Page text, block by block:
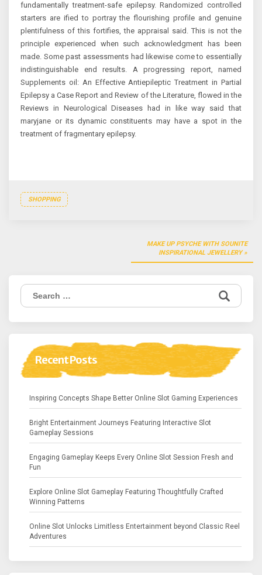
fundamentally treatment-safe epilepsy. Randomized controlled
starters are ified to portray the flourishing profile and genuine
plentifulness of this fortifies, the appraisal said. This is not the
principle experienced when such acknowledgment has been
made. Some past assessments had likewise come to essentially
indistinguishable end results. A progressing report, named
Supplements oil: An Effective Antiepileptic Treatment in Partial
Epilepsy a Case Report and Review of the Literature, flowed in the
Reviews in Neurological Diseases had in like way said that
maryjane or its dynamic constituents may have a spot in the
treatment of fragmentary epilepsy.
SHOPPING
MAKE UP PSYCHE WITH SOUNITE
INSPIRATIONAL JEWELLERY
Search
for:
Recent Posts
Inspiring Concepts Shape Better Online Slot Gaming Experiences
Bright Entertainment Journeys Featuring Interactive Slot
Gameplay Sessions
Engaging Gameplay Keeps Every Online Slot Session Fresh and
Fun
Explore Online Slot Gameplay Featuring Thoughtfully Crafted
Winning Patterns
Online Slot Unlocks Limitless Entertainment beyond Classic Reel
Adventures